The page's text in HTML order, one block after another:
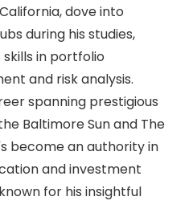
dove into
during his studies,
skills in portfolio
and risk analysis.
spanning prestigious
Baltimore Sun and The
become an authority in
and investment
for his insightful